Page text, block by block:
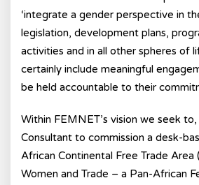
‘integrate a gender perspective in
legislation, development plans,
activities and in all other spheres of
certainly include meaningful
be held accountable to their
Within FEMNET’s vision we seek
Consultant to commission a desk-
African Continental Free Trade Area
Women and Trade – a Pan-African